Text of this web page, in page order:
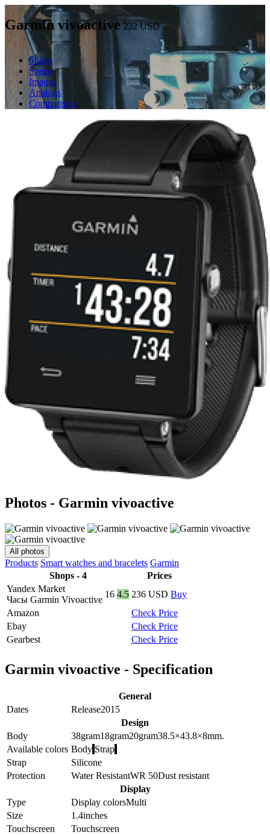
Garmin vivoactive 232USD
Shops
Specs
Images
Analogs
Comparison
Photos - Garmin vivoactive
All photos
Products Smart watches and bracelets Garmin
Shops - 4
Prices
Yandex Market
Часы Garmin Vivoactive
16 4.5 236 USD Buy
Amazon
Check Price
Ebay
Check Price
Gearbest
Check Price
Garmin vivoactive - Specification
General
Dates
Release2015
Design
Body
38gram18gram20gram38.5×43.8×8mm.
Available colors Body Strap
Strap
Silicone
Protection
Water ResistantWR 50Dust resistant
Display
Type
Display colorsMulti
Size
1.4inches
Touchscreen
Touchscreen